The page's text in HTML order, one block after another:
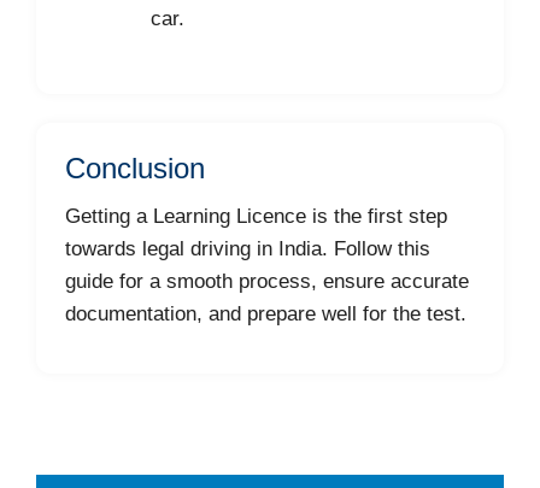
car.
Conclusion
Getting a Learning Licence is the first step
towards legal driving in India. Follow this
guide for a smooth process, ensure accurate
documentation, and prepare well for the test.